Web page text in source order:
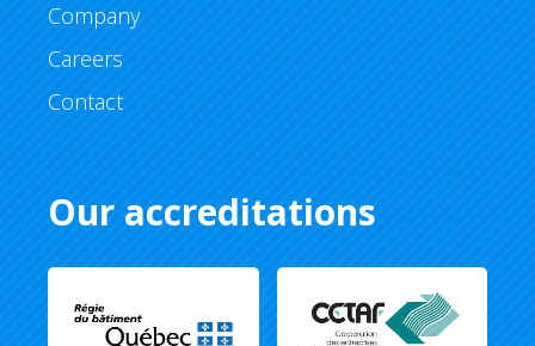
Company
Careers
Contact
Our accreditations